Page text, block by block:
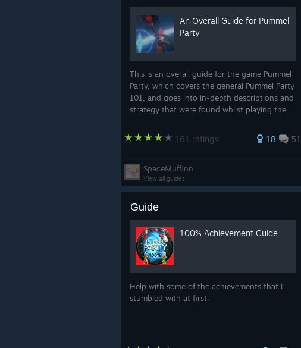
An Overall Guide for Pummel
Party
This is an overall guide for the game Pummel
Party, which covers the general Pummel Party
101, and goes into in-depth descriptions and
strategy that were found whilst playing the
recommended that you and your "friend...
161 ratings 18 51
SpaceMuffinn
View all guides
Guide
100% Achievement Guide
Help with some of the achievements that I
stumbled with at first.